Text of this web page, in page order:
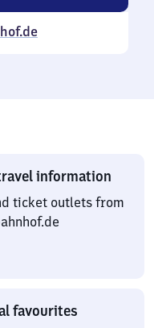
information
ticket outlets from
favourites